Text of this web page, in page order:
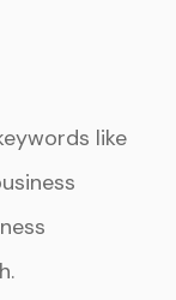
like